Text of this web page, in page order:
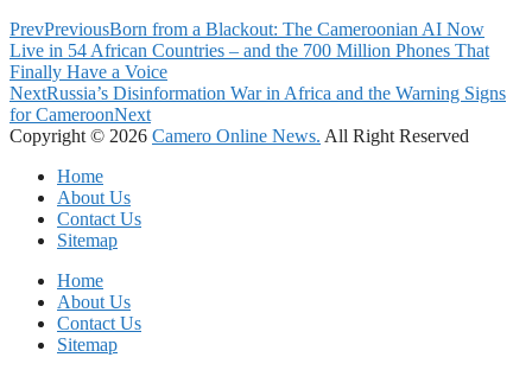
PrevPreviousBorn from a Blackout: The Cameroonian AI Now
Live in 54 African Countries – and the 700 Million Phones That
Finally Have a Voice
NextRussia’s Disinformation War in Africa and the Warning Signs
for CameroonNext
Copyright © 2026 Camero Online News. All Right Reserved
Home
About Us
Contact Us
Sitemap
Home
About Us
Contact Us
Sitemap